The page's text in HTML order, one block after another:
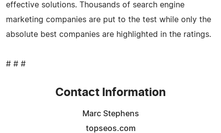
effective solutions. Thousands of search engine
marketing companies are put to the test while only the
absolute best companies are highlighted in the ratings.
# # #
Contact Information
Marc Stephens
topseos.com